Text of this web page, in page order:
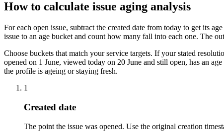
How to calculate issue aging analysis
For each open issue, subtract the created date from today to get its
issue to an age bucket and count how many fall into each one. The
Choose buckets that match your service targets. If your stated
opened on 1 June, viewed today on 20 June and still open, has an
the profile is ageing or staying fresh.
1
Created date
The point the issue was opened. Use the original creation